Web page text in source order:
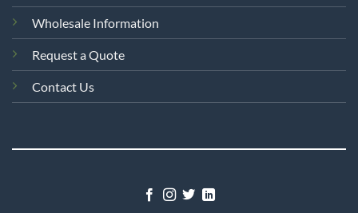
Wholesale Information
Request a Quote
Contact Us